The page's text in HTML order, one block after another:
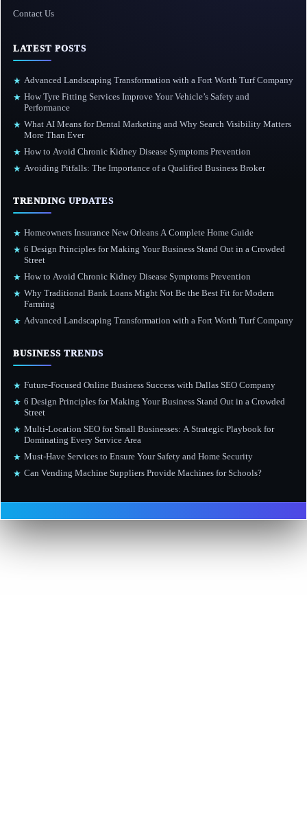
Contact Us
LATEST POSTS
★ Advanced Landscaping Transformation with a Fort Worth Turf Company
★ How Tyre Fitting Services Improve Your Vehicle’s Safety and
Performance
★ What AI Means for Dental Marketing and Why Search Visibility Matters
More Than Ever
★ How to Avoid Chronic Kidney Disease Symptoms Prevention
★ Avoiding Pitfalls: The Importance of a Qualified Business Broker
TRENDING UPDATES
★ Homeowners Insurance New Orleans A Complete Home Guide
★ 6 Design Principles for Making Your Business Stand Out in a Crowded
Street
★ How to Avoid Chronic Kidney Disease Symptoms Prevention
★ Why Traditional Bank Loans Might Not Be the Best Fit for Modern
Farming
★ Advanced Landscaping Transformation with a Fort Worth Turf Company
BUSINESS TRENDS
★ Future-Focused Online Business Success with Dallas SEO Company
★ 6 Design Principles for Making Your Business Stand Out in a Crowded
Street
★ Multi-Location SEO for Small Businesses: A Strategic Playbook for
Dominating Every Service Area
★ Must-Have Services to Ensure Your Safety and Home Security
★ Can Vending Machine Suppliers Provide Machines for Schools?